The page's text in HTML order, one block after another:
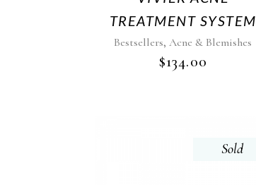
TREATMENT SYSTEM
Bestsellers,Acne & Blemishes
$134.00
Sold